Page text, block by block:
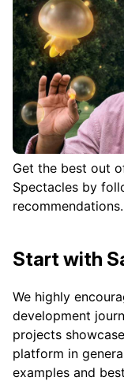
Get the best out
Spectacles by
recommendations.
Start with
We highly
development
projects
platform in
examples and